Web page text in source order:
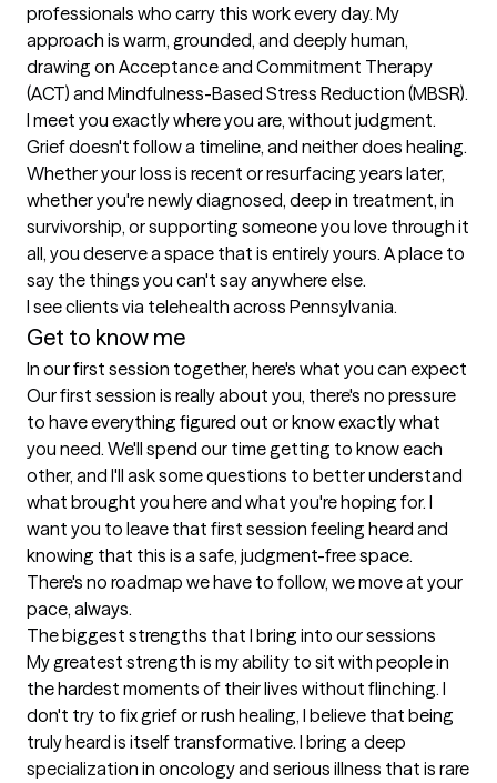
professionals who carry this work every day. My
approach is warm, grounded, and deeply human,
drawing on Acceptance and Commitment Therapy
(ACT) and Mindfulness-Based Stress Reduction (MBSR).
I meet you exactly where you are, without judgment.
Grief doesn't follow a timeline, and neither does healing.
Whether your loss is recent or resurfacing years later,
whether you're newly diagnosed, deep in treatment, in
survivorship, or supporting someone you love through it
all, you deserve a space that is entirely yours. A place to
say the things you can't say anywhere else.
I see clients via telehealth across Pennsylvania.
Get to know me
In our first session together, here's what you can expect
Our first session is really about you, there's no pressure
to have everything figured out or know exactly what
you need. We'll spend our time getting to know each
other, and I'll ask some questions to better understand
what brought you here and what you're hoping for. I
want you to leave that first session feeling heard and
knowing that this is a safe, judgment-free space.
There's no roadmap we have to follow, we move at your
pace, always.
The biggest strengths that I bring into our sessions
My greatest strength is my ability to sit with people in
the hardest moments of their lives without flinching. I
don't try to fix grief or rush healing, I believe that being
truly heard is itself transformative. I bring a deep
specialization in oncology and serious illness that is rare